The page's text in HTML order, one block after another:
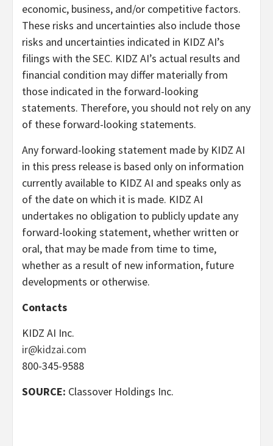
economic, business, and/or competitive factors.
These risks and uncertainties also include those
risks and uncertainties indicated in KIDZ AI’s
filings with the SEC. KIDZ AI’s actual results and
financial condition may differ materially from
those indicated in the forward-looking
statements. Therefore, you should not rely on any
of these forward-looking statements.
Any forward-looking statement made by KIDZ AI
in this press release is based only on information
currently available to KIDZ AI and speaks only as
of the date on which it is made. KIDZ AI
undertakes no obligation to publicly update any
forward-looking statement, whether written or
oral, that may be made from time to time,
whether as a result of new information, future
developments or otherwise.
Contacts
KIDZ AI Inc.
ir@kidzai.com
800-345-9588
SOURCE: Classover Holdings Inc.